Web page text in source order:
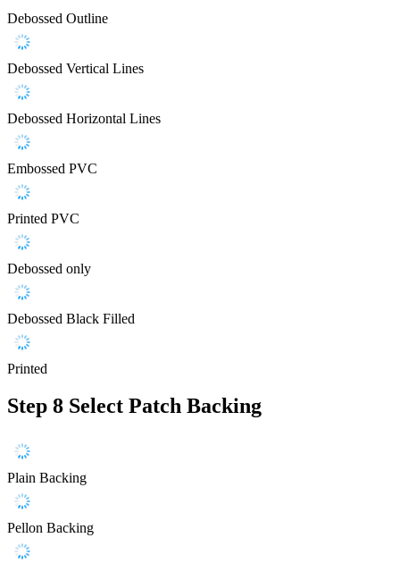
Debossed Outline
Debossed Vertical Lines
Debossed Horizontal Lines
Embossed PVC
Printed PVC
Debossed only
Debossed Black Filled
Printed
Step 8 Select Patch Backing
Plain Backing
Pellon Backing